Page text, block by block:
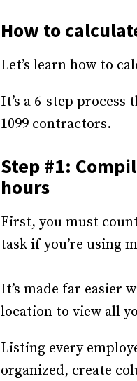
How to
Let’s learn how to
It’s a 6-step
1099 contractors.
Step #1:
hours
First, you must
task if you’re using
It’s made far easier
location to view all
Listing every
organized, create